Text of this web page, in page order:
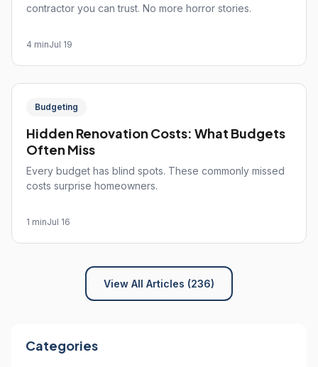
contractor you can trust. No more horror stories.
4 minJul 19
Budgeting
Hidden Renovation Costs: What Budgets
Often Miss
Every budget has blind spots. These commonly missed
costs surprise homeowners.
1 minJul 16
View All Articles (236)
Categories